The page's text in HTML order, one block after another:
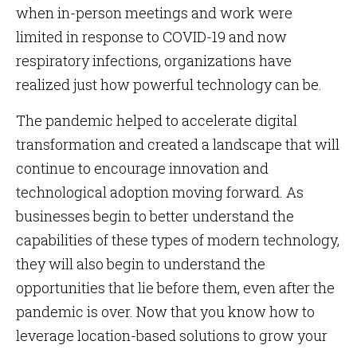
when in-person meetings and work were
limited in response to COVID-19 and now
respiratory infections, organizations have
realized just how powerful technology can be.
The pandemic helped to accelerate digital
transformation and created a landscape that will
continue to encourage innovation and
technological adoption moving forward. As
businesses begin to better understand the
capabilities of these types of modern technology,
they will also begin to understand the
opportunities that lie before them, even after the
pandemic is over. Now that you know how to
leverage location-based solutions to grow your